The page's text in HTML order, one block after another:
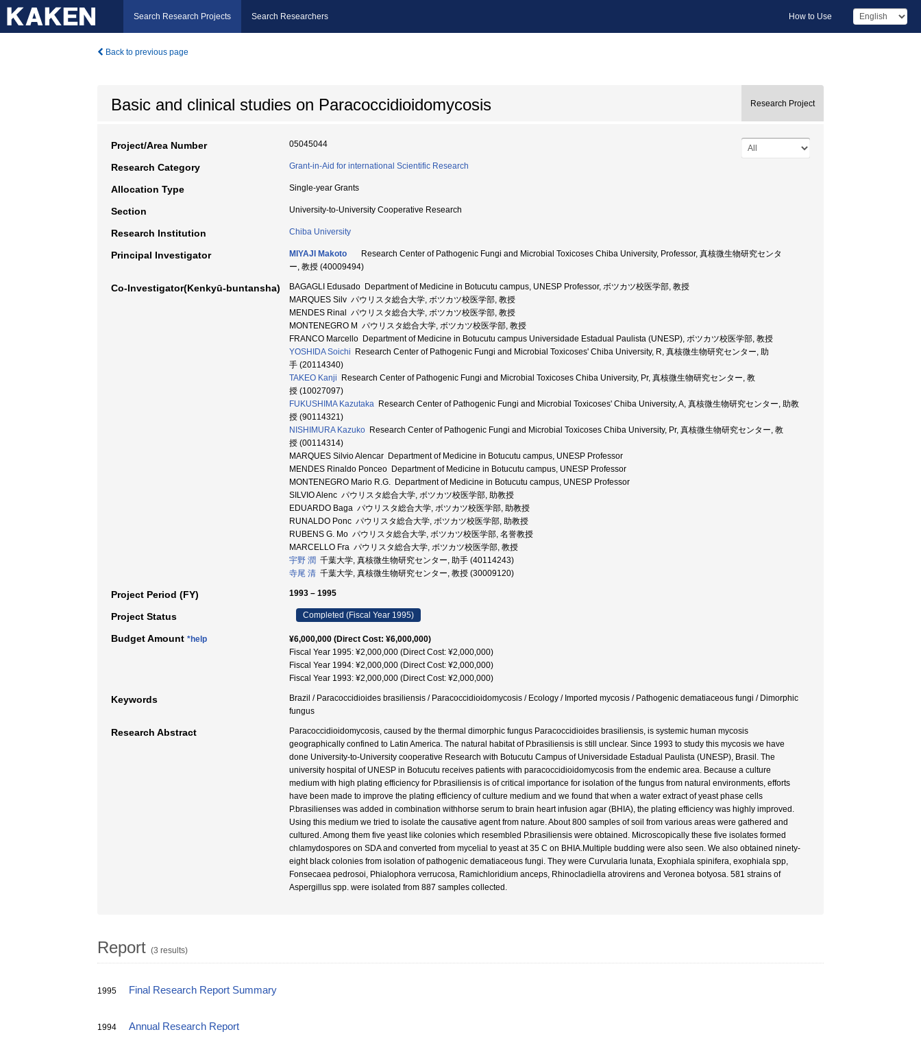
Search Research Projects Search Researchers How to Use
Back to previous page
Basic and clinical studies on Paracoccidioidomycosis Research Project
Project/Area Number 05045044
Research Category Grant-in-Aid for international Scientific Research
Allocation Type Single-year Grants
Section University-to-University Cooperative Research
Research Institution Chiba University
Principal Investigator MIYAJI Makoto
Research Center of Pathogenic Fungi and Microbial Toxicoses Chiba University, Professor, 真核微生物研究センタ
ー, 教授 (40009494)
Co-Investigator(Kenkyū-buntansha)
BAGAGLI Edusado Department of Medicine in Botucutu campus, UNESP Professor, ボツカツ校医学部, 教授
MARQUES Silv パウリスタ総合大学, ボツカツ校医学部, 教授
MENDES Rinal パウリスタ総合大学, ボツカツ校医学部, 教授
MONTENEGRO M パウリスタ総合大学, ボツカツ校医学部, 教授
FRANCO Marcello Department of Medicine in Botucutu campus Universidade Estadual Paulista (UNESP), ボツカツ校医学部, 教授
YOSHIDA Soichi Research Center of Pathogenic Fungi and Microbial Toxicoses' Chiba University, R, 真核微生物研究センター, 助
手 (20114340)
TAKEO Kanji Research Center of Pathogenic Fungi and Microbial Toxicoses Chiba University, Pr, 真核微生物研究センター, 教
授 (10027097)
FUKUSHIMA Kazutaka Research Center of Pathogenic Fungi and Microbial Toxicoses' Chiba University, A, 真核微生物研究センター, 助教
授 (90114321)
NISHIMURA Kazuko Research Center of Pathogenic Fungi and Microbial Toxicoses Chiba University, Pr, 真核微生物研究センター, 教
授 (00114314)
MARQUES Silvio Alencar Department of Medicine in Botucutu campus, UNESP Professor
MENDES Rinaldo Ponceo Department of Medicine in Botucutu campus, UNESP Professor
MONTENEGRO Mario R.G. Department of Medicine in Botucutu campus, UNESP Professor
SILVIO Alenc パウリスタ総合大学, ボツカツ校医学部, 助教授
EDUARDO Baga パウリスタ総合大学, ボツカツ校医学部, 助教授
RUNALDO Ponc パウリスタ総合大学, ボツカツ校医学部, 助教授
RUBENS G. Mo パウリスタ総合大学, ボツカツ校医学部, 名誉教授
MARCELLO Fra パウリスタ総合大学, ボツカツ校医学部, 教授
宇野 潤 千葉大学, 真核微生物研究センター, 助手 (40114243)
寺尾 清 千葉大学, 真核微生物研究センター, 教授 (30009120)
Project Period (FY) 1993 – 1995
Project Status Completed (Fiscal Year 1995)
Budget Amount *help
¥6,000,000 (Direct Cost: ¥6,000,000)
Fiscal Year 1995: ¥2,000,000 (Direct Cost: ¥2,000,000)
Fiscal Year 1994: ¥2,000,000 (Direct Cost: ¥2,000,000)
Fiscal Year 1993: ¥2,000,000 (Direct Cost: ¥2,000,000)
Keywords
Brazil / Paracoccidioides brasiliensis / Paracoccidioidomycosis / Ecology / Imported mycosis / Pathogenic dematiaceous fungi / Dimorphic
fungus
Research Abstract
Paracoccidioidomycosis, caused by the thermal dimorphic fungus Paracoccidioides brasiliensis, is systemic human mycosis
geographically confined to Latin America. The natural habitat of P.brasiliensis is still unclear. Since 1993 to study this mycosis we have
done University-to-University cooperative Research with Botucutu Campus of Universidade Estadual Paulista (UNESP), Brasil. The
university hospital of UNESP in Botucutu receives patients with paracoccidioidomycosis from the endemic area. Because a culture
medium with high plating efficiency for P.brasiliensis is of critical importance for isolation of the fungus from natural environments, efforts
have been made to improve the plating efficiency of culture medium and we found that when a water extract of yeast phase cells
P.brasilienses was added in combination withhorse serum to brain heart infusion agar (BHIA), the plating efficiency was highly improved.
Using this medium we tried to isolate the causative agent from nature. About 800 samples of soil from various areas were gathered and
cultured. Among them five yeast like colonies which resembled P.brasiliensis were obtained. Microscopically these five isolates formed
chlamydospores on SDA and converted from mycelial to yeast at 35 C on BHIA.Multiple budding were also seen. We also obtained ninety-
eight black colonies from isolation of pathogenic dematiaceous fungi. They were Curvularia lunata, Exophiala spinifera, exophiala spp,
Fonsecaea pedrosoi, Phialophora verrucosa, Ramichloridium anceps, Rhinocladiella atrovirens and Veronea botyosa. 581 strains of
Aspergillus spp. were isolated from 887 samples collected.
Report (3 results)
1995 Final Research Report Summary
1994 Annual Research Report